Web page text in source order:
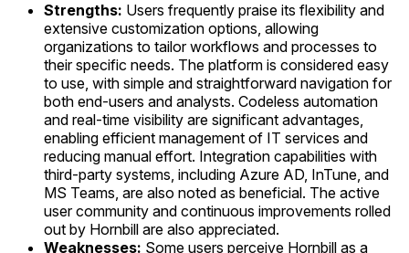
Strengths: Users frequently praise its flexibility and
extensive customization options, allowing
organizations to tailor workflows and processes to
their specific needs. The platform is considered easy
to use, with simple and straightforward navigation for
both end-users and analysts. Codeless automation
and real-time visibility are significant advantages,
enabling efficient management of IT services and
reducing manual effort. Integration capabilities with
third-party systems, including Azure AD, InTune, and
MS Teams, are also noted as beneficial. The active
user community and continuous improvements rolled
out by Hornbill are also appreciated.
Weaknesses: Some users perceive Hornbill as a